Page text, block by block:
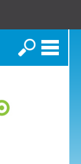
Search